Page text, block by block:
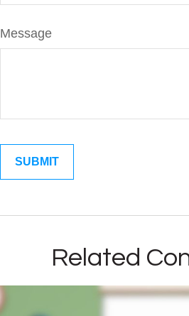
Message
Related